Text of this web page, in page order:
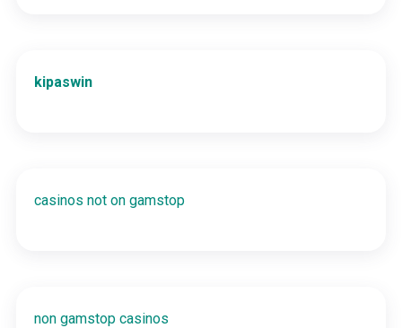
kipaswin
casinos not on gamstop
non gamstop casinos